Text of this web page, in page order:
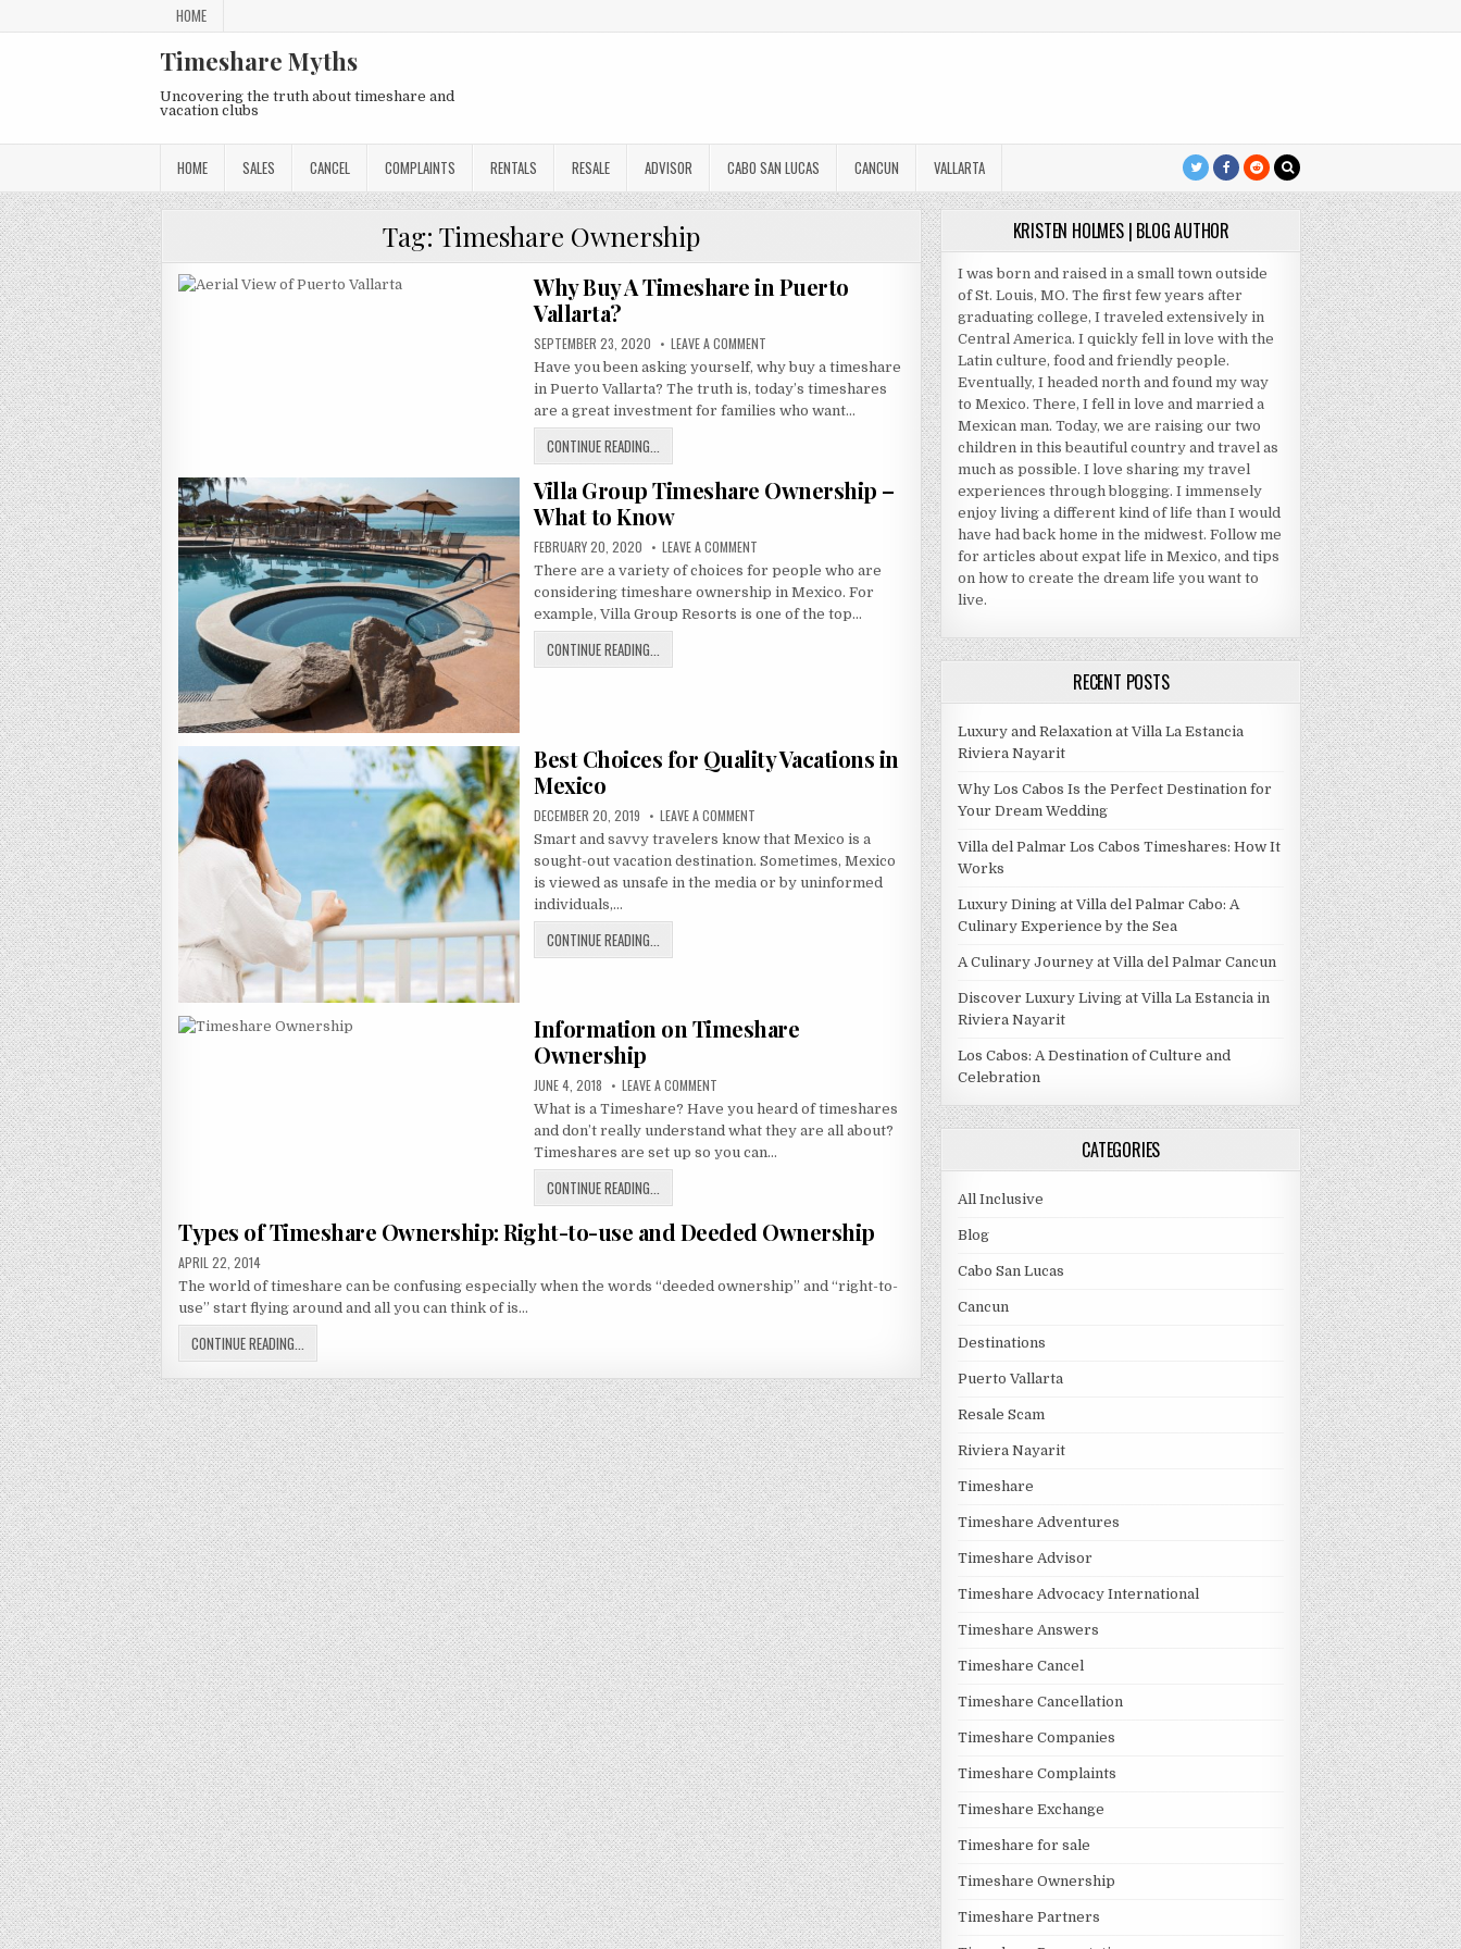
to
HOME
Timeshare Myths
Uncovering the truth about timeshare and
vacation clubs
HOME SALES CANCEL COMPLAINTS RENTALS RESALE ADVISOR CABO SAN LUCAS CANCUN VALLARTA
Tag:Timeshare Ownership
Why Buy A Timeshare in Puerto
Vallarta?
PUBLISHED
DATE:
SEPTEMBER 23, 2020 LEAVE A COMMENT
BUY
TIMESHARE
IN
PUERTO
Have you been asking yourself, why buy a timeshare
in Puerto Vallarta? The truth is, today’s timeshares
are a great investment for families who want…
CONTINUE READING...
BUY
A
TIMESHARE
IN
PUERTO
VALLARTA?
Villa Group Timeshare Ownership –
What to Know
PUBLISHED
DATE:
FEBRUARY 20, 2020 LEAVE A COMMENT
GROUP
TIMESHARE
OWNERSHIP
–
WHAT
There are a variety of choices for people who are
considering timeshare ownership in Mexico. For
example, Villa Group Resorts is one of the top…
CONTINUE READING...
GROUP
WHAT
Best Choices for Quality Vacations in
Mexico
PUBLISHED
DATE:
DECEMBER 20, 2019 LEAVE A COMMENT
CHOICES
FOR
QUALITY
VACATIONS
IN
Smart and savvy travelers know that Mexico is a
sought-out vacation destination. Sometimes, Mexico
is viewed as unsafe in the media or by uninformed
individuals,…
CONTINUE READING...
CHOICES
VACATIONS
Information on Timeshare
Ownership
PUBLISHED
DATE:
JUNE 4, 2018 LEAVE A COMMENT
ON
TIMESHARE
OWNERSHIP
What is a Timeshare? Have you heard of timeshares
and don’t really understand what they are all about?
Timeshares are set up so you can…
CONTINUE READING...
ON
TIMESHARE
Types of Timeshare Ownership: Right-to-use and Deeded Ownership
PUBLISHED
DATE:
APRIL 22, 2014
The world of timeshare can be confusing especially when the words “deeded ownership” and “right-to-
use” start flying around and all you can think of is…
CONTINUE READING...
OF
TIMESHARE
OWNERSHIP:
RIGHT-
TO-
USE
AND
DEEDED
OWNERSHIP
KRISTEN HOLMES | BLOG AUTHOR
I was born and raised in a small town outside
of St. Louis, MO. The first few years after
graduating college, I traveled extensively in
Central America. I quickly fell in love with the
Latin culture, food and friendly people.
Eventually, I headed north and found my way
to Mexico. There, I fell in love and married a
Mexican man. Today, we are raising our two
children in this beautiful country and travel as
much as possible. I love sharing my travel
experiences through blogging. I immensely
enjoy living a different kind of life than I would
have had back home in the midwest. Follow me
for articles about expat life in Mexico, and tips
on how to create the dream life you want to
live.
RECENT POSTS
Luxury and Relaxation at Villa La Estancia
Riviera Nayarit
Why Los Cabos Is the Perfect Destination for
Your Dream Wedding
Villa del Palmar Los Cabos Timeshares: How It
Works
Luxury Dining at Villa del Palmar Cabo: A
Culinary Experience by the Sea
A Culinary Journey at Villa del Palmar Cancun
Discover Luxury Living at Villa La Estancia in
Riviera Nayarit
Los Cabos: A Destination of Culture and
Celebration
CATEGORIES
All Inclusive
Blog
Cabo San Lucas
Cancun
Destinations
Puerto Vallarta
Resale Scam
Riviera Nayarit
Timeshare
Timeshare Adventures
Timeshare Advisor
Timeshare Advocacy International
Timeshare Answers
Timeshare Cancel
Timeshare Cancellation
Timeshare Companies
Timeshare Complaints
Timeshare Exchange
Timeshare for sale
Timeshare Ownership
Timeshare Partners